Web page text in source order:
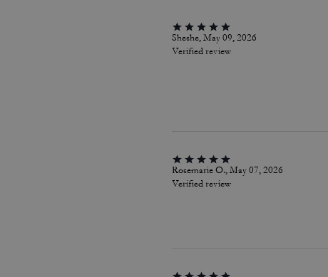
Sheshe, May 09, 2026
Verified review
Rosemarie O., May 07, 2026
Verified review